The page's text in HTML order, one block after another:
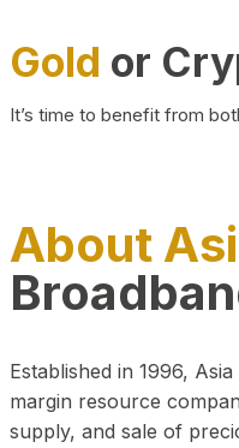
Gold or
It’s time to benefit from
About
Established in 1996,
margin resource
supply, and sale of